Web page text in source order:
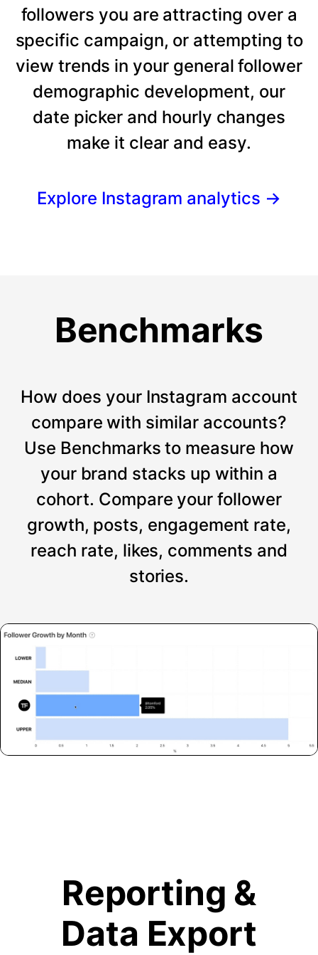
followers you are attracting over a
specific campaign, or attempting to
view trends in your general follower
demographic development, our
date picker and hourly changes
make it clear and easy.
Explore Instagram analytics →
Benchmarks
How does your Instagram account
compare with similar accounts?
Use Benchmarks to measure how
your brand stacks up within a
cohort. Compare your follower
growth, posts, engagement rate,
reach rate, likes, comments and
stories.
Reporting &
Data Export